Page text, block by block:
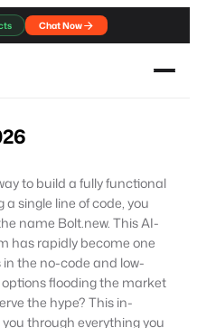
Chat Now
to build a fully functional
single line of code, you
name Bolt.new. This AI-
has rapidly become one
the no-code and low-
flooding the market
the hype? This in-
through everything you